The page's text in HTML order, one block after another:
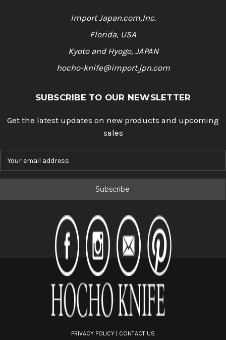
Import Japan.com,Inc.
Florida, USA
Kyoto and Hyogo, JAPAN
hocho-knife@import.jpn.com
SUBSCRIBE TO OUR NEWSLETTER
Get the latest updates on new products and upcoming
sales
PRIVACY POLICY | CONTACT US